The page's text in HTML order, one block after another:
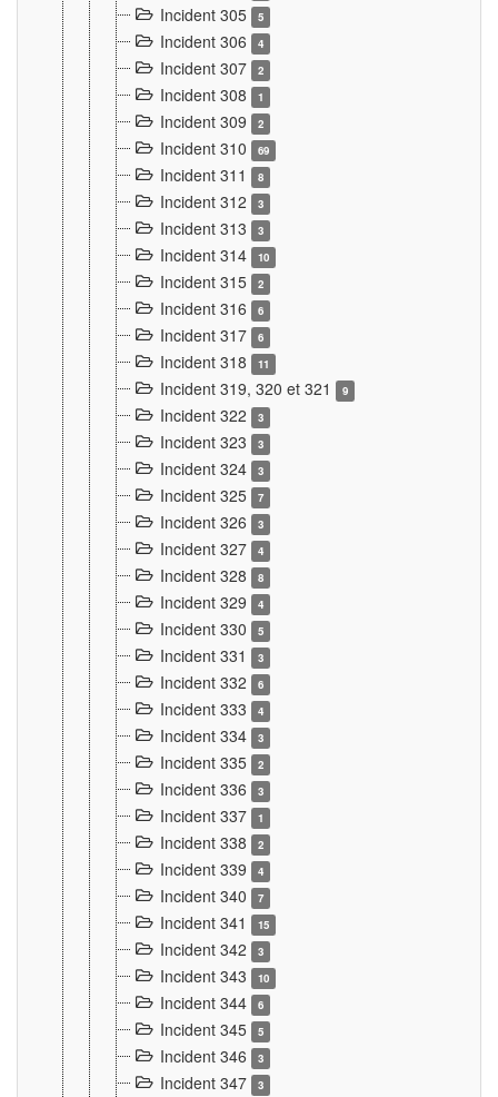
Incident 305 5
Incident 306 4
Incident 307 2
Incident 308 1
Incident 309 2
Incident 310 69
Incident 311 8
Incident 312 3
Incident 313 3
Incident 314 10
Incident 315 2
Incident 316 6
Incident 317 6
Incident 318 11
Incident 319, 320 et 321 9
Incident 322 3
Incident 323 3
Incident 324 3
Incident 325 7
Incident 326 3
Incident 327 4
Incident 328 8
Incident 329 4
Incident 330 5
Incident 331 3
Incident 332 6
Incident 333 4
Incident 334 3
Incident 335 2
Incident 336 3
Incident 337 1
Incident 338 2
Incident 339 4
Incident 340 7
Incident 341 15
Incident 342 3
Incident 343 10
Incident 344 6
Incident 345 5
Incident 346 3
Incident 347 3